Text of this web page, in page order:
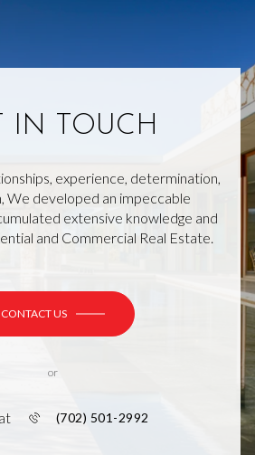
IN TOUCH
experience, determination,
We developed an impeccable
extensive knowledge and
and Commercial Real Estate.
CONTACT US
or
(702) 501-2992